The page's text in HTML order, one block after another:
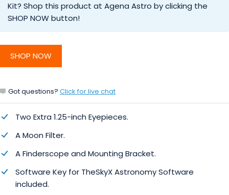
Kit? Shop this product at Agena Astro by clicking the
SHOP NOW button!
SHOP NOW
Got questions? Click for live chat
Two Extra 1.25-inch Eyepieces.
A Moon Filter.
A Finderscope and Mounting Bracket.
Software Key for TheSkyX Astronomy Software
included.